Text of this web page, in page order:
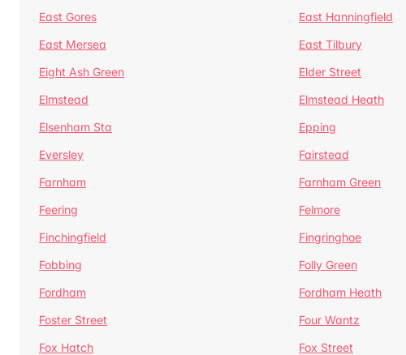
East Gores
East Hanningfield
East Mersea
East Tilbury
Eight Ash Green
Elder Street
Elmstead
Elmstead Heath
Elsenham Sta
Epping
Eversley
Fairstead
Farnham
Farnham Green
Feering
Felmore
Finchingfield
Fingringhoe
Fobbing
Folly Green
Fordham
Fordham Heath
Foster Street
Four Wantz
Fox Hatch
Fox Street